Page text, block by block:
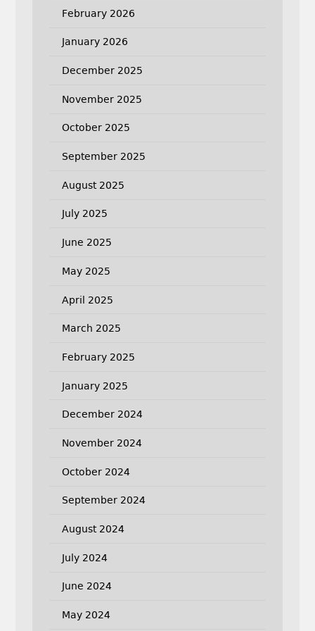
February 2026
January 2026
December 2025
November 2025
October 2025
September 2025
August 2025
July 2025
June 2025
May 2025
April 2025
March 2025
February 2025
January 2025
December 2024
November 2024
October 2024
September 2024
August 2024
July 2024
June 2024
May 2024